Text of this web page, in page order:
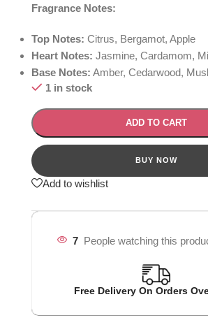
Fragrance Notes:
Top Notes: Citrus, Bergamot, Apple
Heart Notes: Jasmine, Cardamom,
Base Notes: Amber, Cedarwood,
1 in stock
ADD TO CART
Add to wishlist
7 People watching this
Free Delivery On Orders